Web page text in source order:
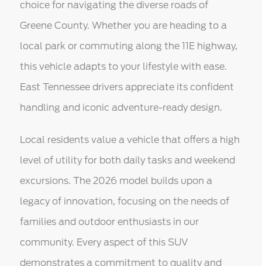
choice for navigating the diverse roads of
Greene County. Whether you are heading to a
local park or commuting along the 11E highway,
this vehicle adapts to your lifestyle with ease.
East Tennessee drivers appreciate its confident
handling and iconic adventure-ready design.
Local residents value a vehicle that offers a high
level of utility for both daily tasks and weekend
excursions. The 2026 model builds upon a
legacy of innovation, focusing on the needs of
families and outdoor enthusiasts in our
community. Every aspect of this SUV
demonstrates a commitment to quality and